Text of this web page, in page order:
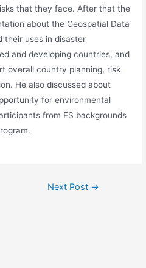
that they face. After that the
about the Geospatial Data
their uses in disaster
and developing countries, and
overall country planning, risk
He also discussed about
for environmental
from ES backgrounds
Next Post →